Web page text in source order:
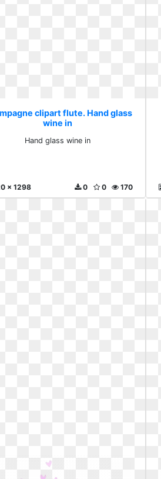
clipart flute. Hand glass
wine in
Hand glass wine in
x 1298 170
0
0